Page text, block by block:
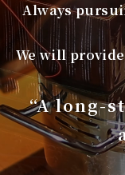
Always
We will
“A long-